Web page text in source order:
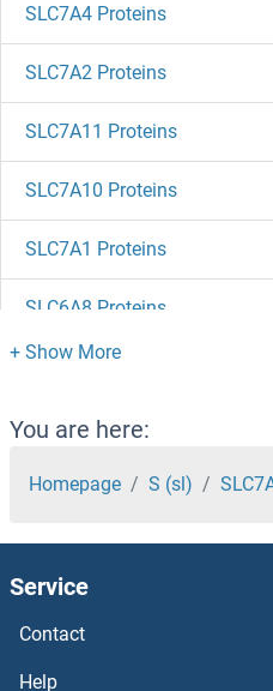
SLC7A4 Proteins
SLC7A2 Proteins
SLC7A11 Proteins
SLC7A10 Proteins
SLC7A1 Proteins
SLC6A8 Proteins
SLC6A7 Proteins
SLC6A5 Proteins
SLC6A3 Proteins
SLC6A2 Proteins
SLC6A17 Proteins
You are here:
Homepage S (sl)
Service
Contact
Help